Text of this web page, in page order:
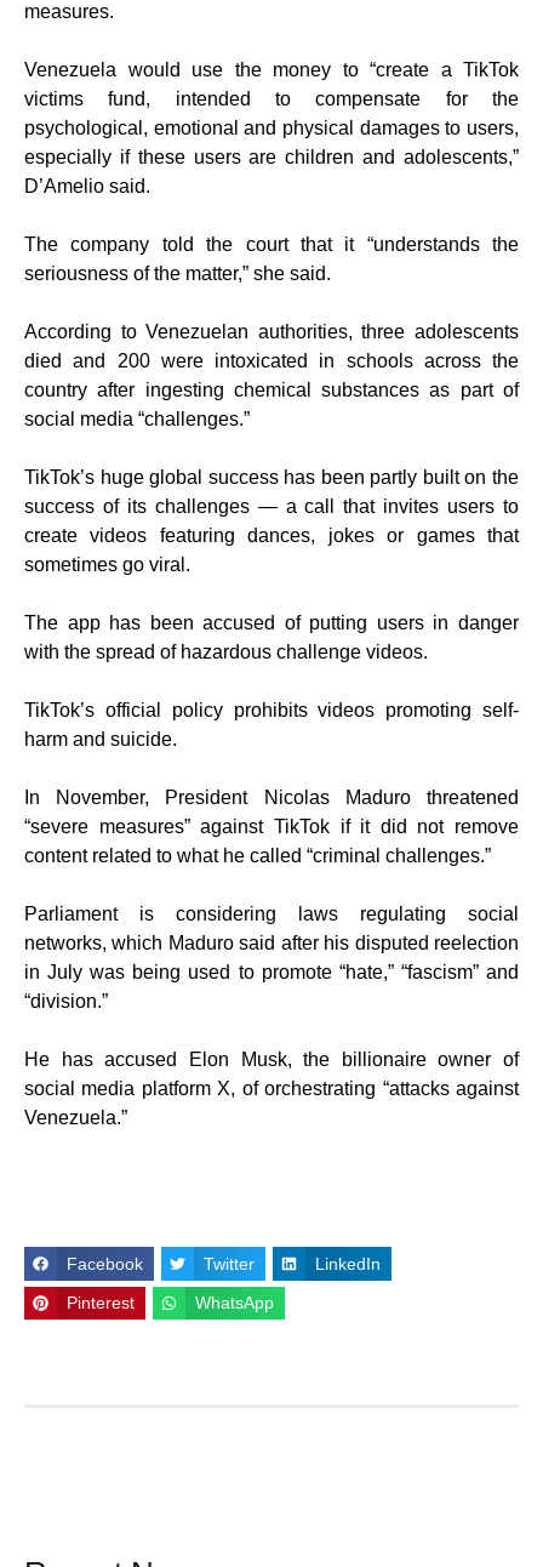
measures.
Venezuela would use the money to “create a TikTok
victims fund, intended to compensate for the
psychological, emotional and physical damages to users,
especially if these users are children and adolescents,”
D’Amelio said.
The company told the court that it “understands the
seriousness of the matter,” she said.
According to Venezuelan authorities, three adolescents
died and 200 were intoxicated in schools across the
country after ingesting chemical substances as part of
social media “challenges.”
TikTok’s huge global success has been partly built on the
success of its challenges — a call that invites users to
create videos featuring dances, jokes or games that
sometimes go viral.
The app has been accused of putting users in danger
with the spread of hazardous challenge videos.
TikTok’s official policy prohibits videos promoting self-
harm and suicide.
In November, President Nicolas Maduro threatened
“severe measures” against TikTok if it did not remove
content related to what he called “criminal challenges.”
Parliament is considering laws regulating social
networks, which Maduro said after his disputed reelection
in July was being used to promote “hate,” “fascism” and
“division.”
He has accused Elon Musk, the billionaire owner of
social media platform X, of orchestrating “attacks against
Venezuela.”
Facebook Twitter LinkedIn
Pinterest WhatsApp